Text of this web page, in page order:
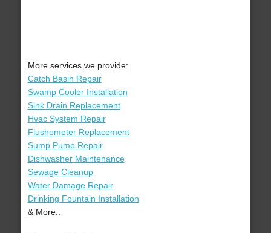
More services we provide:
Catch Basin Repair
Swamp Cooler Installation
Sink Drain Replacement
Hvac System Repair
Flushometer Replacement
Sump Pump Repair
Dishwasher Maintenance
Sewage Cleanup
Water Damage Repair
Drinking Fountain Installation
& More..